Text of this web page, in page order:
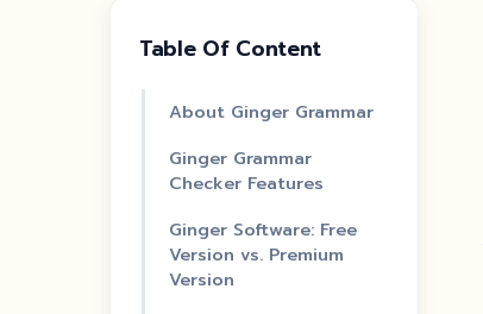
Table Of Content
About Ginger Grammar
Ginger Grammar
Checker Features
Ginger Software: Free
Version vs. Premium
Version